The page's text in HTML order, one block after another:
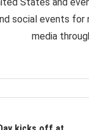
social events for
media